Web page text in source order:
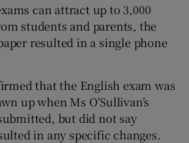
can attract up to 3,000
students and parents, the
resulted in a single phone
that the English exam was
up when Ms O’Sullivan’s
but did not say
in any specific changes.